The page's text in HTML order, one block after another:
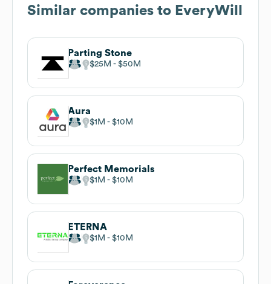
Similar companies to EveryWill
Parting Stone
$25M $50M
Aura
$1M $10M
Perfect Memorials
$1M $10M
ETERNA
$1M $10M